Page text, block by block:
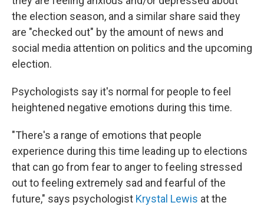
the election season, and a similar share said they
are "checked out" by the amount of news and
social media attention on politics and the upcoming
election.
Psychologists say it's normal for people to feel
heightened negative emotions during this time.
"There's a range of emotions that people
experience during this time leading up to elections
that can go from fear to anger to feeling stressed
out to feeling extremely sad and fearful of the
future," says psychologist Krystal Lewis at the